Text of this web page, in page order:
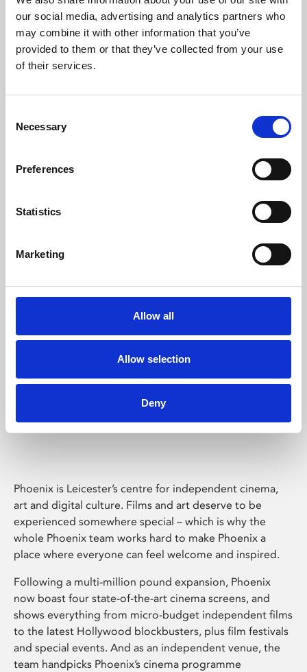
our social media, advertising and analytics partners who
may combine it with other information that you’ve
provided to them or that they’ve collected from your use
of their services.
Selection
Necessary
Preferences
Statistics
Marketing
Allow all
Allow selection
Deny
Learning & Education
Phoenix's short courses, talks, workshops and
Phoenix Leicester
Phoenix is Leicester’s centre for independent cinema,
art and digital culture. Films and art deserve to be
experienced somewhere special – which is why the
whole Phoenix team works hard to make Phoenix a
place where everyone can feel welcome and inspired.
Following a multi-million pound expansion, Phoenix
now boast four state-of-the-art cinema screens, and
shows everything from micro-budget independent films
to the latest Hollywood blockbusters, plus film festivals
and special events. And as an independent venue, the
team handpicks Phoenix’s cinema programme